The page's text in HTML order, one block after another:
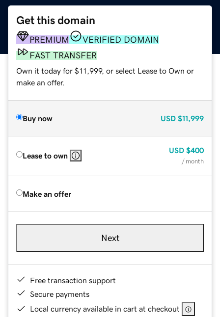
Get this domain
PREMIUM
VERIFIED DOMAIN
FAST TRANSFER
Own it today for $11,999, or select Lease to Own or
make an offer.
Buy now USD $11,999
Lease to own
USD $400
/ month
Make an offer
Next
Free transaction support
Secure payments
Local currency available in cart at checkout